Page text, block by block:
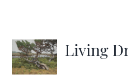
Living